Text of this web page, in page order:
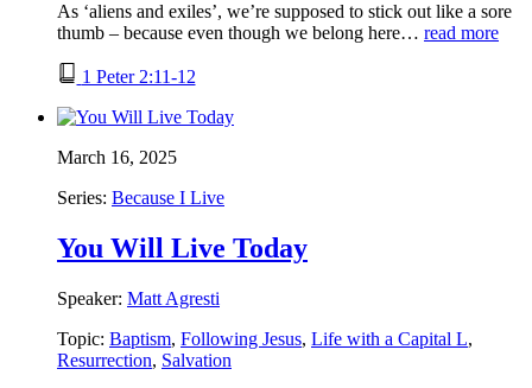
As ‘aliens and exiles’, we’re supposed to stick out like a sore
thumb – because even though we belong here… read more
1 Peter 2:11-12
March 16, 2025
Series: Because I Live
You Will Live Today
Speaker: Matt Agresti
Topic: Baptism, Following Jesus, Life with a Capital L,
Resurrection, Salvation